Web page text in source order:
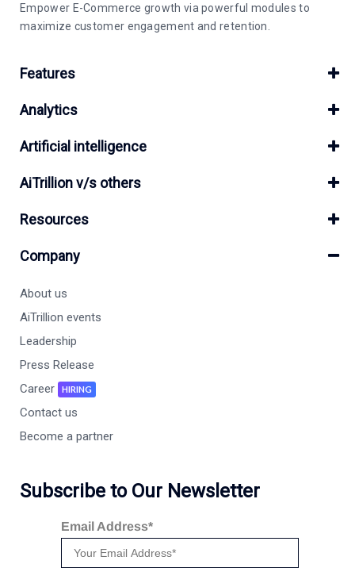
Empower E-Commerce growth via powerful modules to
maximize customer engagement and retention.
Features
Analytics
Artificial intelligence
AiTrillion v/s others
Resources
Company
About us
AiTrillion events
Leadership
Press Release
Career
HIRING
Contact us
Become a partner
Subscribe to Our Newsletter
Email Address*